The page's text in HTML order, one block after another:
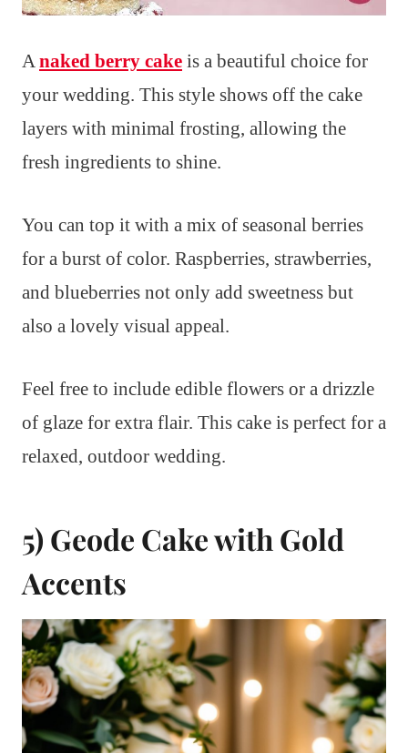
Anaked berry cake is a beautiful choice for
your wedding. This style shows off the cake
layers with minimal frosting, allowing the
fresh ingredients to shine.
You can top it with a mix of seasonal berries
for a burst of color. Raspberries, strawberries,
and blueberries not only add sweetness but
also a lovely visual appeal.
Feel free to include edible flowers or a drizzle
of glaze for extra flair. This cake is perfect for a
relaxed, outdoor wedding.
5) Geode Cake with Gold
Accents